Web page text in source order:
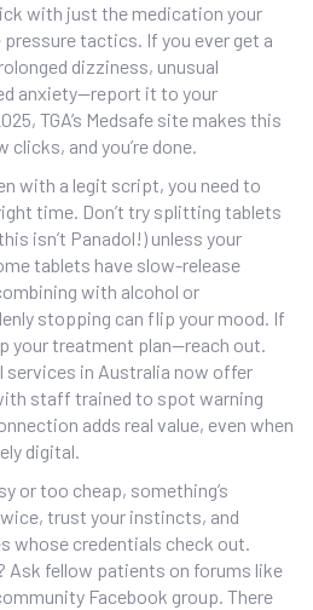
with just the medication your
tactics. If you ever get a
dizziness, unusual
anxiety—report it to your
TGA’s Medsafe site makes this
and you’re done.
with a legit script, you need to
time. Don’t try splitting tablets
isn’t Panadol!) unless your
tablets have slow-release
with alcohol or
stopping can flip your mood. If
your treatment plan—reach out.
services in Australia now offer
staff trained to spot warning
adds real value, even when
digital.
or too cheap, something’s
trust your instincts, and
whose credentials check out.
Ask fellow patients on forums like
Facebook group. There